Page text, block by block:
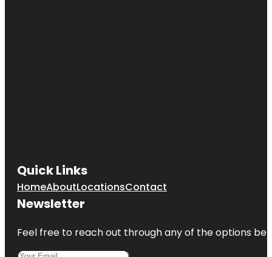
Quick Links
HomeAboutLocationsContact
Newsletter
Feel free to reach out through any of the options